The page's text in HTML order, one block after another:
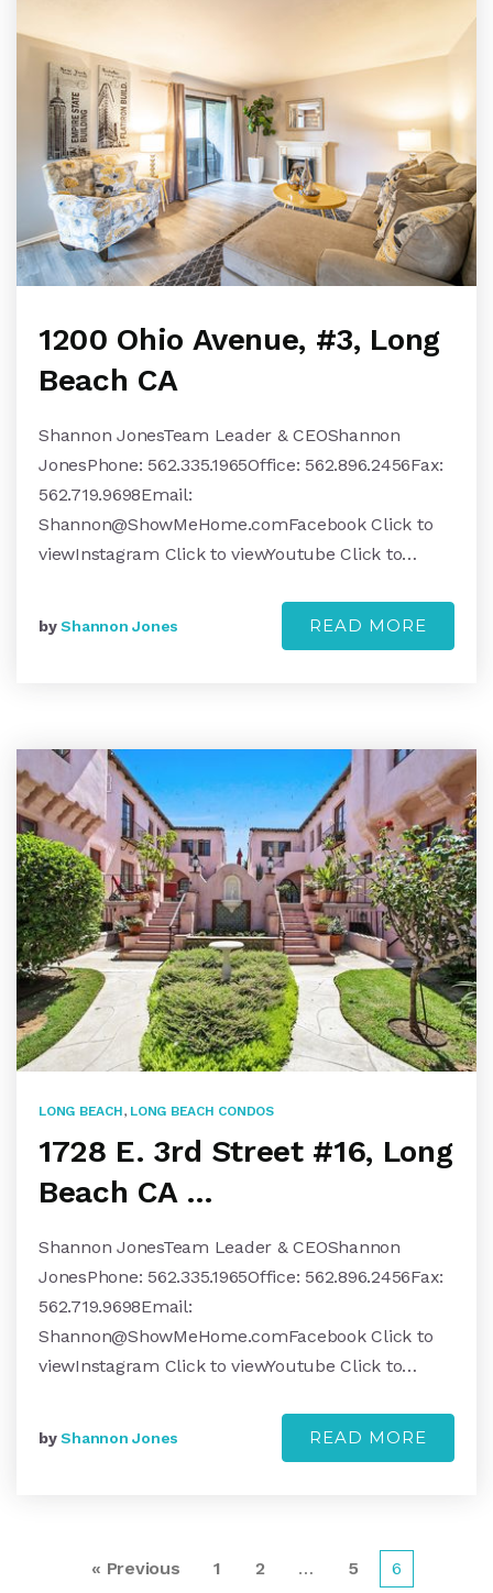
1200 Ohio Avenue, #3, Long
Beach CA
Shannon JonesTeam Leader & CEOShannon
JonesPhone: 562.335.1965Office: 562.896.2456Fax:
562.719.9698Email:
Shannon@ShowMeHome.comFacebookClick to
viewInstagram Click to viewYoutube Click to…
byShannon Jones READ MORE
LONG BEACH, LONG BEACH CONDOS
1728 E. 3rd Street #16, Long
Beach CA …
Shannon JonesTeam Leader & CEOShannon
JonesPhone: 562.335.1965Office: 562.896.2456Fax:
562.719.9698Email:
Shannon@ShowMeHome.comFacebookClick to
viewInstagram Click to viewYoutube Click to…
byShannon Jones READ MORE
« Previous 1 2 … 5 6